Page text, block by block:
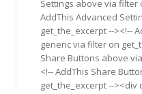
Settings above via filter
AddThis Advanced
get_the_excerpt --><!--
generic via filter on
Share Buttons above
<!-- AddThis Share
get_the_excerpt --